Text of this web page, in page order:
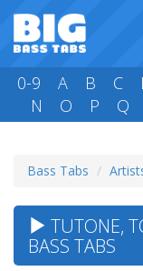
0-9 A B C
N
O P Q
Bass Tabs
TUTONE,
BASS TABS